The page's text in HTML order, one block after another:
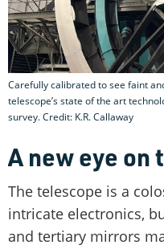
Carefully calibrated to see faint
telescope’s state of the art
survey. Credit: K.R. Callaway
A new eye on
The telescope is a
intricate electronics,
and tertiary mirrors